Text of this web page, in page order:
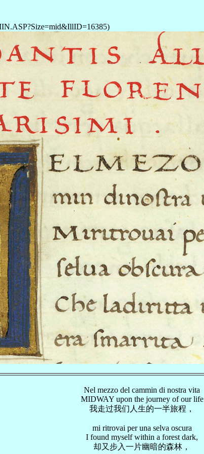
Nel mezzo del cammin di nostra vita
MIDWAY upon the journey of our life
我走过我们人生的一半旅程，
mi ritrovai per una selva oscura
I found myself within a forest dark,
却又步入一片幽暗的森林，